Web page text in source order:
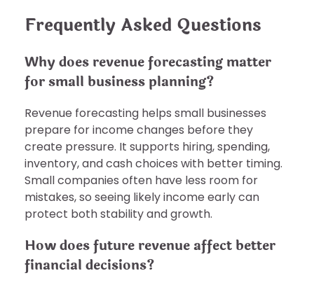
Frequently Asked Questions
Why does revenue forecasting matter
for small business planning?
Revenue forecasting helps small businesses
prepare for income changes before they
create pressure. It supports hiring, spending,
inventory, and cash choices with better timing.
Small companies often have less room for
mistakes, so seeing likely income early can
protect both stability and growth.
How does future revenue affect better
financial decisions?